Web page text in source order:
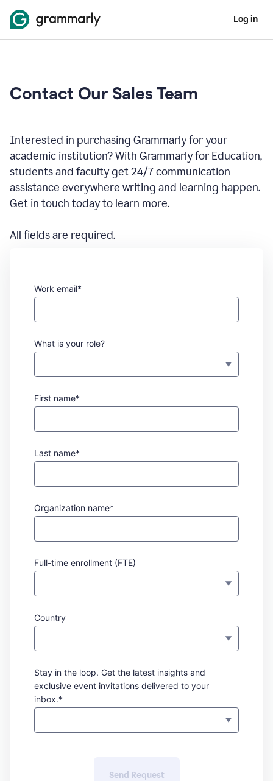
Log in
Contact Our Sales Team
Interested in purchasing Grammarly for your
academic institution? With Grammarly for Education,
students and faculty get 24/7 communication
assistance everywhere writing and learning happen.
Get in touch today to learn more.
All fields are required.
Work email*
What is your role?
First name*
Last name*
Organization name*
Full-time enrollment (FTE)
Country
Stay in the loop. Get the latest insights and
exclusive event invitations delivered to your
inbox.*
Send Request